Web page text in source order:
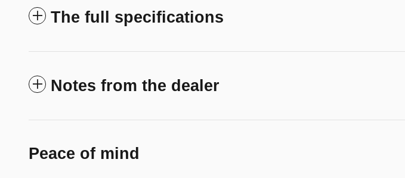
The full specifications
Notes from the dealer
Peace of mind